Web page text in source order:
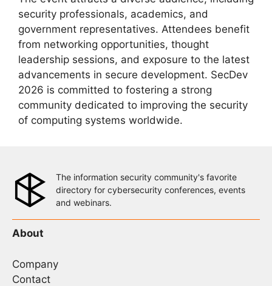
security professionals, academics, and
government representatives. Attendees benefit
from networking opportunities, thought
leadership sessions, and exposure to the latest
advancements in secure development. SecDev
2026 is committed to fostering a strong
community dedicated to improving the security
of computing systems worldwide.
The information security community's favorite
directory for cybersecurity conferences, events
and webinars.
About
Company
Contact